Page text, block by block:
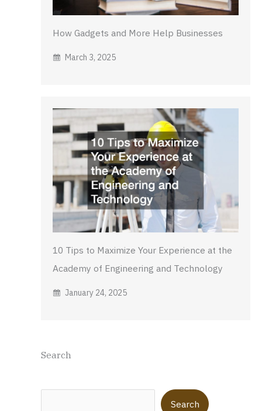
How Gadgets and More Help Businesses
March 3, 2025
10 Tips to Maximize Your Experience at the
Academy of Engineering and Technology
January 24, 2025
Search
Search